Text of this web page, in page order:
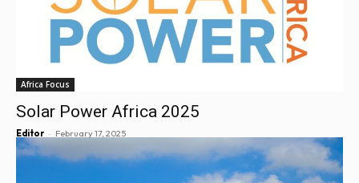
Africa Focus
Solar Power Africa 2025
Editor - February 17, 2025